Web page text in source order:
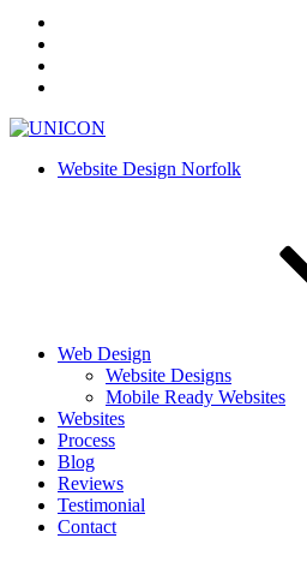
Website Design Norfolk
Web Design
Website Designs
Mobile Ready Websites
Websites
Process
Blog
Reviews
Testimonial
Contact